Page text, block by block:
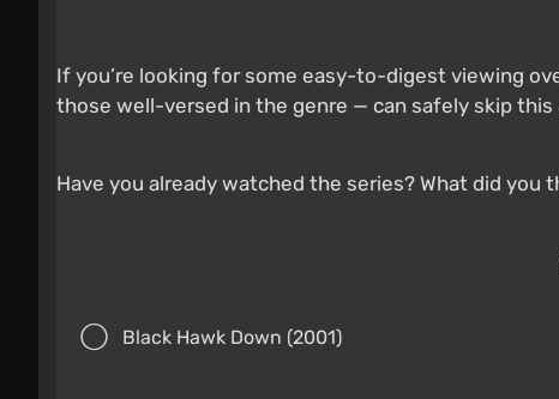
If you’re looking for some easy-to-digest viewing
those well-versed in the genre — can safely skip this
Have you already watched the series? What did you
Black Hawk Down (2001)